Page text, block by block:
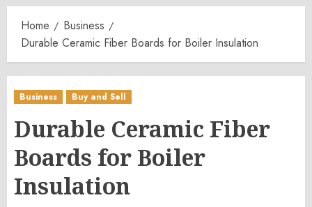
Home
Business
Durable Ceramic Fiber Boards for Boiler Insulation
Business Buy and Sell
Durable Ceramic Fiber
Boards for Boiler
Insulation